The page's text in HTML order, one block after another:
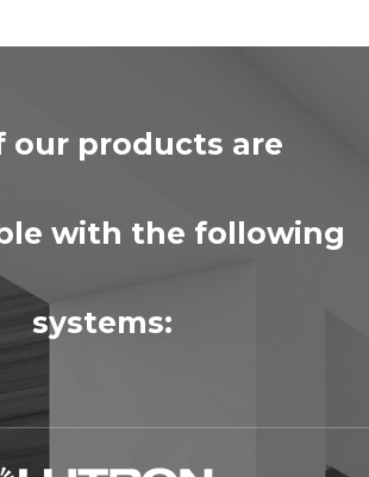
our products are
with the following
systems: